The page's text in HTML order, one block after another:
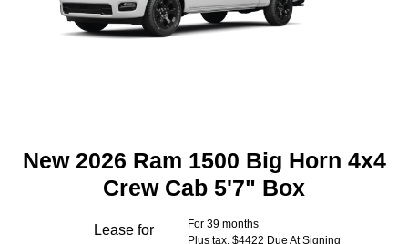
New 2026 Ram 1500 Big Horn 4x4
Crew Cab 5'7" Box
Lease for
For 39 months
Plus tax. $4422 Due At Signing